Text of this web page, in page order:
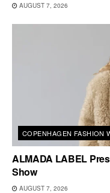
AUGUST 7, 2026
COPENHAGEN FASHION
ALMADA LABEL
Show
AUGUST 7, 2026